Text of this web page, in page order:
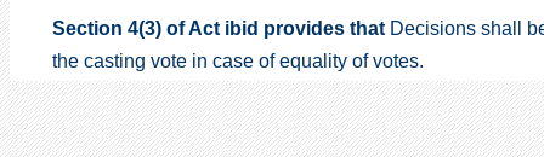
Section 4(3) of Act ibid provides that Decisions shall
the casting vote in case of equality of votes.